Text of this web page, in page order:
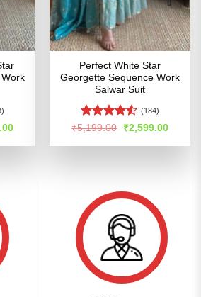
Current
is:
Perfect White Star
Georgette Sequence Work
Salwar Suit
Rated
of 5
(184)
₹5,199.00
Original
price
was:
₹2,599.00Current
is: